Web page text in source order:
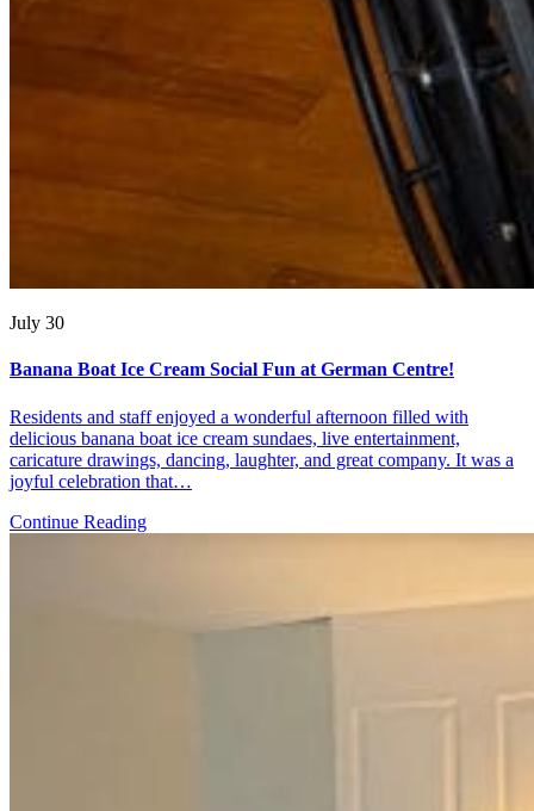
July 30
Banana Boat Ice Cream Social Fun at German Centre!
Residents and staff enjoyed a wonderful afternoon filled with
delicious banana boat ice cream sundaes, live entertainment,
caricature drawings, dancing, laughter, and great company. It was a
joyful celebration that…
Continue Reading